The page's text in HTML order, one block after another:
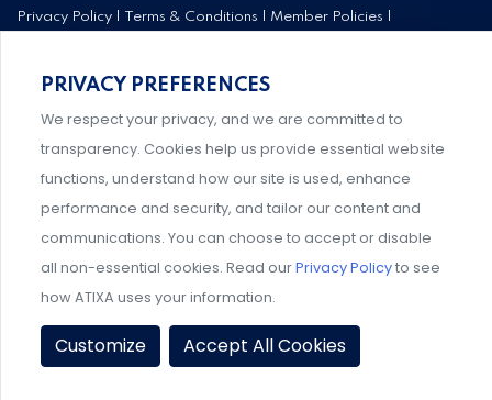
Privacy Policy Terms & Conditions Member Policies
PRIVACY PREFERENCES
We respect your privacy, and we are committed to
transparency. Cookies help us provide essential website
functions, understand how our site is used, enhance
performance and security, and tailor our content and
communications. You can choose to accept or disable
all non-essential cookies. Read ourPrivacy Policyto see
how ATIXA uses your information.
Customize Accept All Cookies